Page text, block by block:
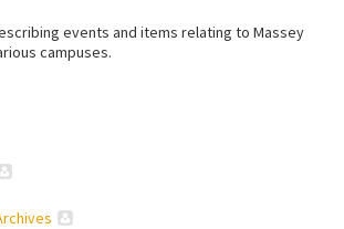
events and items relating to Massey
campuses.